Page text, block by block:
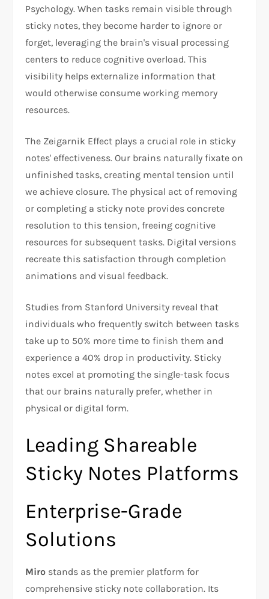
Psychology. When tasks remain visible through
sticky notes, they become harder to ignore or
forget, leveraging the brain's visual processing
centers to reduce cognitive overload. This
visibility helps externalize information that
would otherwise consume working memory
resources.
The Zeigarnik Effect plays a crucial role in sticky
notes' effectiveness. Our brains naturally fixate on
unfinished tasks, creating mental tension until
we achieve closure. The physical act of removing
or completing a sticky note provides concrete
resolution to this tension, freeing cognitive
resources for subsequent tasks. Digital versions
recreate this satisfaction through completion
animations and visual feedback.
Studies from Stanford University reveal that
individuals who frequently switch between tasks
take up to 50% more time to finish them and
experience a 40% drop in productivity. Sticky
notes excel at promoting the single-task focus
that our brains naturally prefer, whether in
physical or digital form.
Leading Shareable
Sticky Notes Platforms
Enterprise-Grade
Solutions
Miro stands as the premier platform for
comprehensive sticky note collaboration. Its